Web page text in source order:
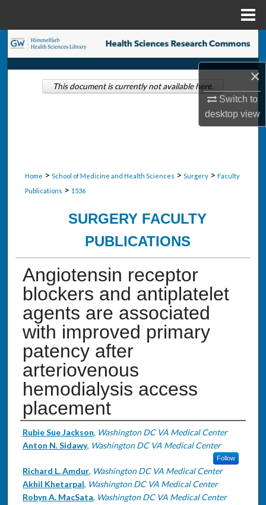
×
Switch to
desktopview
Search
Browse Collections
Home > School of Medicine and Health Sciences > Surgery > Faculty
Publications > 1536
SURGERY FACULTY
PUBLICATIONS
Angiotensin receptor
blockers and antiplatelet
agents are associated
with improved primary
patency after
arteriovenous
hemodialysis access
placement
Authors
Rubie Sue Jackson, Washington DC VA Medical Center
Anton N. Sidawy, Washington DC VA Medical Center
Follow
Richard L. Amdur, Washington DC VA Medical Center
Akhil Khetarpal, Washington DC VA Medical Center
Robyn A. MacSata, Washington DC VA Medical Center
This document is currently not available here.